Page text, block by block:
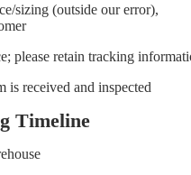
sizing (outside our error),
please retain tracking
is received and inspected
Timeline